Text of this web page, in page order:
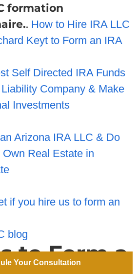
formation
. How to Hire IRA LLC
Keyt to Form an IRA
Self Directed IRA Funds
Company & Make
Investments
Arizona IRA LLC & Do
Real Estate in
if you hire us to form an
blog
to Form a
Your Consultation